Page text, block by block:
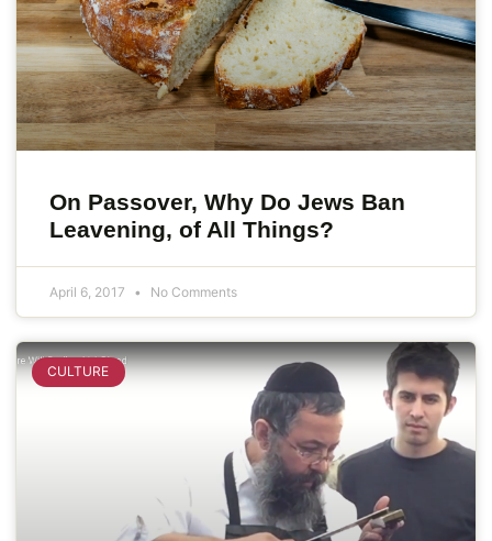
On Passover, Why Do Jews Ban
Leavening, of All Things?
April 6, 2017 No Comments
CULTURE